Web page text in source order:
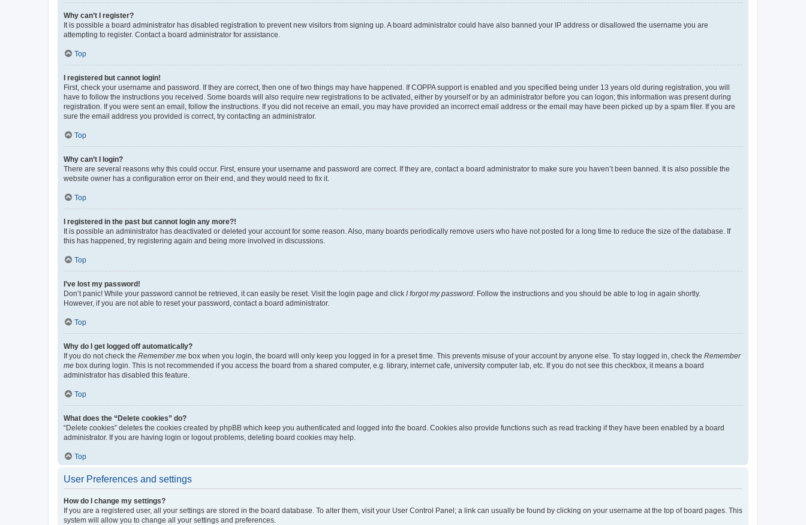
Why can’t I register?
It is possible a board administrator has disabled registration to prevent new visitors from signing up. A board administrator could have also banned your IP address or disallowed the username you are
attempting to register. Contact a board administrator for assistance.
Top
I registered but cannot login!
First, check your username and password. If they are correct, then one of two things may have happened. If COPPA support is enabled and you specified being under 13 years old during registration, you will
have to follow the instructions you received. Some boards will also require new registrations to be activated, either by yourself or by an administrator before you can logon; this information was present during
registration. If you were sent an email, follow the instructions. If you did not receive an email, you may have provided an incorrect email address or the email may have been picked up by a spam filer. If you are
sure the email address you provided is correct, try contacting an administrator.
Top
Why can’t I login?
There are several reasons why this could occur. First, ensure your username and password are correct. If they are, contact a board administrator to make sure you haven’t been banned. It is also possible the
website owner has a configuration error on their end, and they would need to fix it.
Top
I registered in the past but cannot login any more?!
It is possible an administrator has deactivated or deleted your account for some reason. Also, many boards periodically remove users who have not posted for a long time to reduce the size of the database. If
this has happened, try registering again and being more involved in discussions.
Top
I’ve lost my password!
Don’t panic! While your password cannot be retrieved, it can easily be reset. Visit the login page and click I forgot my password . Follow the instructions and you should be able to log in again shortly.
However, if you are not able to reset your password, contact a board administrator.
Top
Why do I get logged off automatically?
If you do not check the Remember me box when you login, the board will only keep you logged in for a preset time. This prevents misuse of your account by anyone else. To stay logged in, check the Remember
me box during login. This is not recommended if you access the board from a shared computer, e.g. library, internet cafe, university computer lab, etc. If you do not see this checkbox, it means a board
administrator has disabled this feature.
Top
What does the “Delete cookies” do?
“Delete cookies” deletes the cookies created by phpBB which keep you authenticated and logged into the board. Cookies also provide functions such as read tracking if they have been enabled by a board
administrator. If you are having login or logout problems, deleting board cookies may help.
Top
User Preferences and settings
How do I change my settings?
If you are a registered user, all your settings are stored in the board database. To alter them, visit your User Control Panel; a link can usually be found by clicking on your username at the top of board pages. This
system will allow you to change all your settings and preferences.